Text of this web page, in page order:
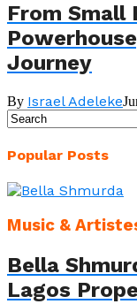
From Small
Journey
By Israel Adeleke
Popular Posts
Music &
Bella
Lagos